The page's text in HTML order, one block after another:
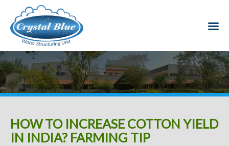
HOW TO INCREASE COTTON YIELD
IN INDIA? FARMING TIP